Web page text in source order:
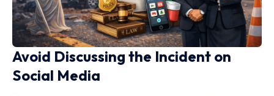
Avoid Discussing the Incident on
Social Media